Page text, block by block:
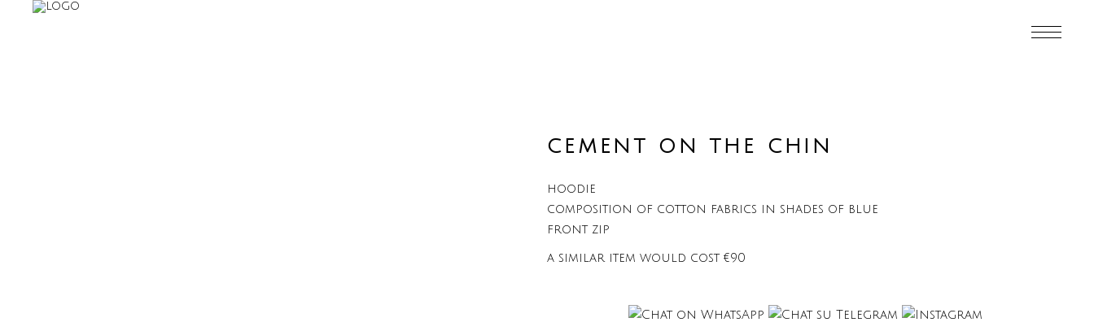
CEMENT ON THE CHIN
hoodie
composition of cotton fabrics in shades of blue
front zip
a similar item would cost €90